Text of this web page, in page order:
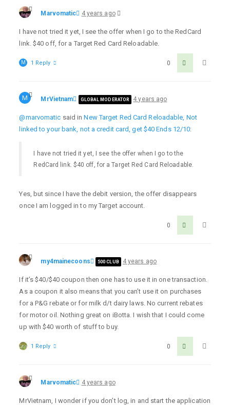
Marvomatic 4 years ago
I have not tried it yet, I see the offer when I go to the RedCard
link. $40 off, for a Target Red Card Reloadable.
0
M 1 Reply
M MrVietnam GLOBAL MODERATOR 4 years ago
@marvomatic said inNew Target Red Card Reloadable, Not
linked to your bank, not a credit card, get $40 Ends 12/10:
I have not tried it yet, I see the offer when I go to the
RedCard link. $40 off, for a Target Red Card Reloadable.
Yes, but since I have the debit version, the offer disappears
once I am logged in to my Target account.
0
my4mainecoons 500 CLUB 4 years ago
If it’s $40/$40 coupon then one has to use it in one transaction.
As a coupon it also means that you can’t use it on purchases
for a P&G rebate or for milk d/t dairy laws. No current rebates
for motor oil. Nothing great on iBotta. I wish that I could come
up with $40 worth of stuff to buy.
0
1 Reply
Marvomatic 4 years ago
MrVietnam, I wonder if you don’t log, in and start the application